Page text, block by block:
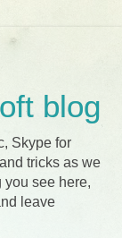
blog
Skype for
tricks as we
you see here,
leave